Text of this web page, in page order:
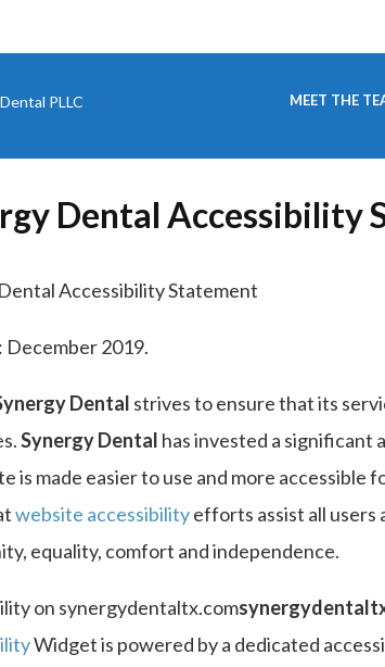
MEET THE
Dental Accessibility
Accessibility Statement
December 2019.
Dental strives to ensure that its
Synergy Dental has invested a significant
is made easier to use and more
website accessibilityefforts assist all users
equality, comfort and independence.
on synergydentaltx.com
Widget is powered by a dedicated